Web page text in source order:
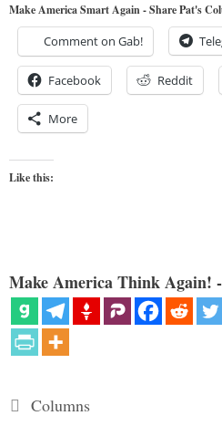
Make America Smart Again - Share Pat's
Comment on Gab!
Facebook Reddit
More
Like this:
Make America Think Again!
Categories
Columns